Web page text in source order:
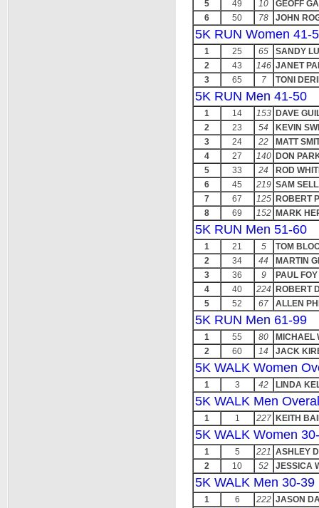
5 49 10
GEOFF
6
50 78 JOHN
5K RUN Women 41-
1 25 65
SANDY
2
43 146 JANET
3
65 7 TONI
5K RUN Men 41-50
1 14 153 DAVE
2
23 54
KEVIN
3
24 22
MATT
4
27 140 DON
5
33 24
ROD
6
45 219 SAM
7
67 125 ROBERT
8
69 152 MARK
5K RUN Men 51-60
1 21 5
TOM
2
34 44
MARTIN
3
36 9
PAUL FOY
4
40 224
ROBERT
5
52 67 ALLEN
5K RUN Men 61-99
1 55 80
MICHAEL
2
60 14 JACK
5K WALK Women
1 3 42 LINDA
5K WALK Men
1 1 227 KEITH
5K WALK Women
1 5 221 ASHLEY
2
10 52 JESSICA
5K WALK Men 30-39
1 6 222 JASON